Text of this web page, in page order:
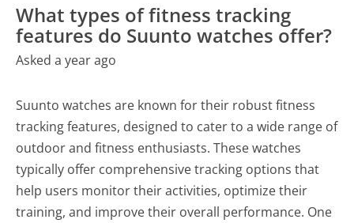
What types of fitness tracking
features do Suunto watches offer?
Asked a year ago
Suunto watches are known for their robust fitness
tracking features, designed to cater to a wide range of
outdoor and fitness enthusiasts. These watches
typically offer comprehensive tracking options that
help users monitor their activities, optimize their
training, and improve their overall performance. One